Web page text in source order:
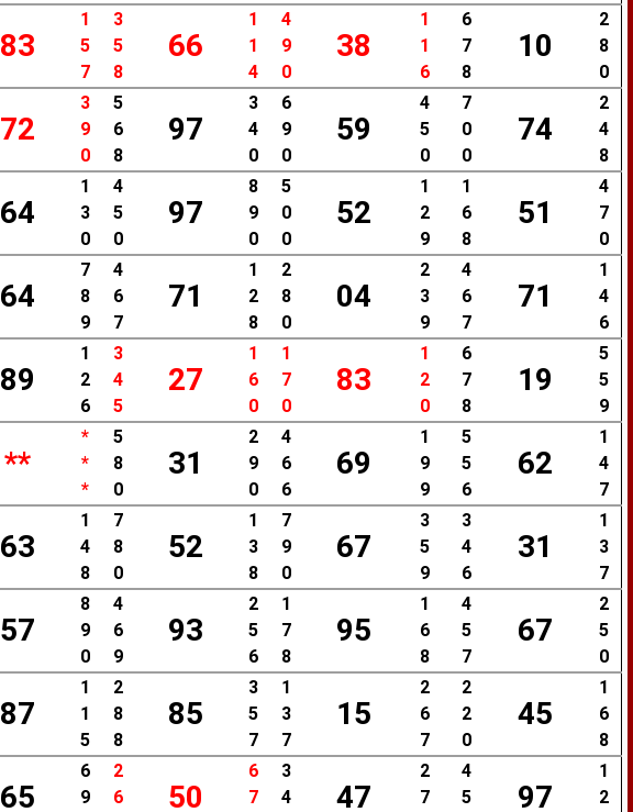
83
1
5
7
3
5
8
66
1
1
4
4
9
0
38
1
1
6
6
7
8
10
2
8
0
72
3
9
0
5
6
8
97
3
4
0
6
9
0
59
4
5
0
7
0
0
74
2
4
8
64
1
3
0
4
5
0
97
8
9
0
5
0
0
52
1
2
9
1
6
8
51
4
7
0
64
7
8
9
4
6
7
71
1
2
8
2
8
0
04
2
3
9
4
6
7
71
1
4
6
89
1
2
6
3
4
5
27
1
6
0
1
7
0
83
1
2
0
6
7
8
19
5
5
9
**
*
*
*
5
8
0
31
2
9
0
4
6
6
69
1
9
9
5
5
6
62
1
4
7
63
1
4
8
7
8
0
52
1
3
8
7
9
0
67
3
5
9
3
4
6
31
1
3
7
57
8
9
0
4
6
9
93
2
5
6
1
7
8
95
1
6
8
4
5
7
67
2
5
0
87
1
1
5
2
8
8
85
3
5
7
1
3
7
15
2
6
7
2
2
0
45
1
6
8
65
6
9
2
6
50
6
7
3
4
47
2
7
4
5
97
1
2